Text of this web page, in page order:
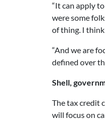
“It can apply
were some
of thing. I
“And we are
defined over
Shell,
The tax credit
will focus on